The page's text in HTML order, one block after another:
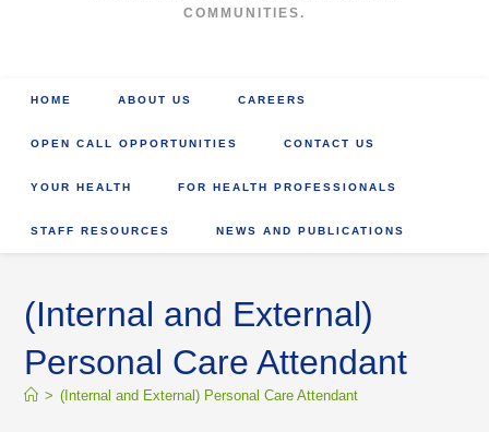
COMMUNITIES.
HOME ABOUT US CAREERS
OPEN CALL OPPORTUNITIES CONTACT US
YOUR HEALTH FOR HEALTH PROFESSIONALS
STAFF RESOURCES NEWS AND PUBLICATIONS
(Internal and External)
Personal Care Attendant
> (Internal and External) Personal Care Attendant